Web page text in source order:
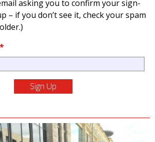
asking you to confirm your sign-
– if you don’t see it, check your spam
*